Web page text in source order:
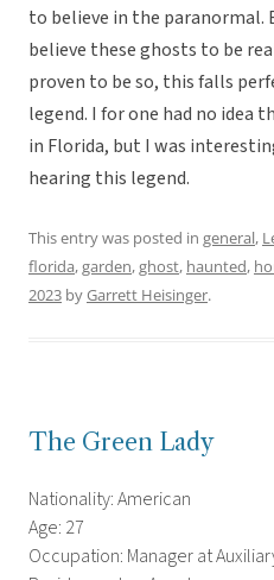
to believe in the paranormal.
believe these ghosts to be
proven to be so, this falls
legend. I for one had no idea
in Florida, but I was
hearing this legend.
This entry was posted in general,
florida,garden,ghost, haunted,
2023 byGarrett Heisinger.
The Green Lady
Nationality: American
Age: 27
Occupation: Manager at